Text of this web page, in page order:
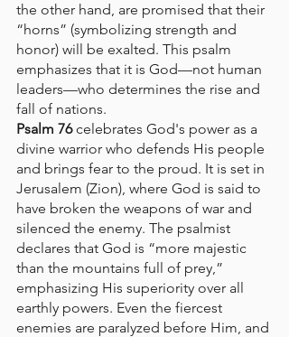
the other hand, are promised that their
“horns” (symbolizing strength and
honor) will be exalted. This psalm
emphasizes that it is God—not human
leaders—who determines the rise and
fall of nations.
Psalm 76 celebrates God's power as a
divine warrior who defends His people
and brings fear to the proud. It is set in
Jerusalem (Zion), where God is said to
have broken the weapons of war and
silenced the enemy. The psalmist
declares that God is “more majestic
than the mountains full of prey,”
emphasizing His superiority over all
earthly powers. Even the fiercest
enemies are paralyzed before Him, and